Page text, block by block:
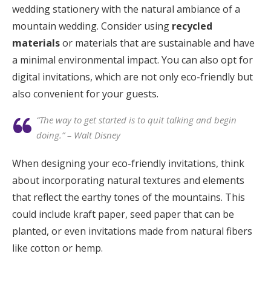
wedding stationery with the natural ambiance of a
mountain wedding. Consider using recycled
materialsor materials that are sustainable and have
a minimal environmental impact. You can also opt for
digital invitations, which are not only eco-friendly but
also convenient for your guests.
“The way to get started is to quit talking and begin
doing.” – Walt Disney
When designing your eco-friendly invitations, think
about incorporating natural textures and elements
that reflect the earthy tones of the mountains. This
could include kraft paper, seed paper that can be
planted, or even invitations made from natural fibers
like cotton or hemp.